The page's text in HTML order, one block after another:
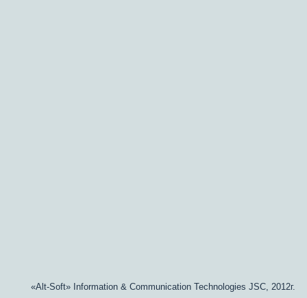
«Alt-Soft» Information & Communication Technologies JSC, 2012г.